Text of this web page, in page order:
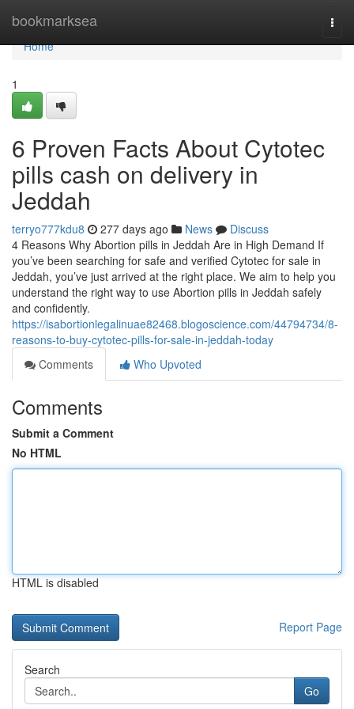
bookmarksea
Home
Home
1
6 Proven Facts About Cytotec
pills cash on delivery in
Jeddah
terryo777kdu8 277 days ago News
Discuss
4 Reasons Why Abortion pills in Jeddah Are in High Demand If
you’ve been searching for safe and verified Cytotec for sale in
Jeddah, you’ve just arrived at the right place. We aim to help you
understand the right way to use Abortion pills in Jeddah safely
and confidently.
https://isabortionlegalinuae82468.blogoscience.com/44794734/8-
reasons-to-buy-cytotec-pills-for-sale-in-jeddah-today
Comments
Who Upvoted
Comments
Submit a Comment
No HTML
HTML is disabled
Report Page
Search
Go